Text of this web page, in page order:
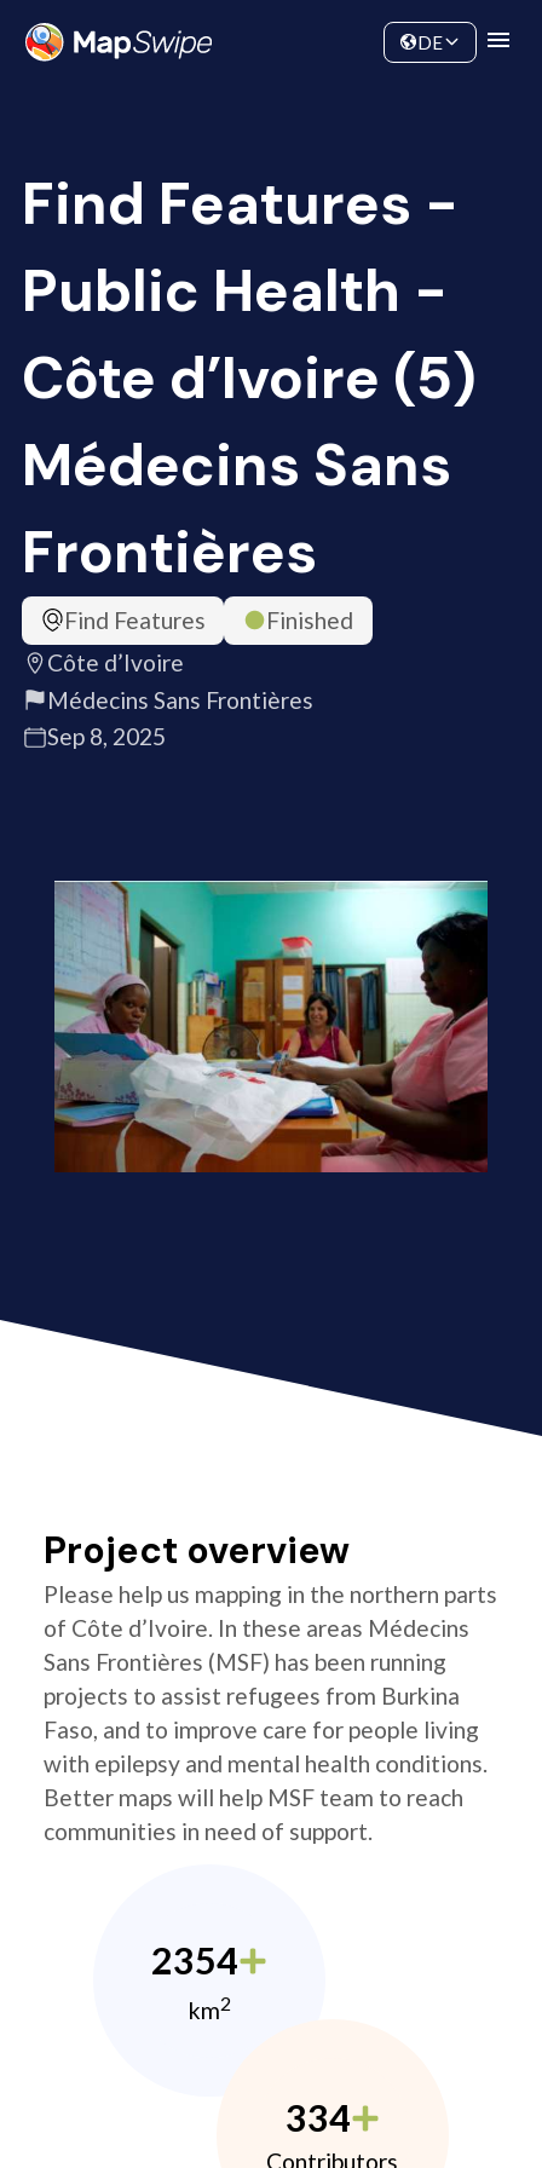
Community
DE
Find Features -
Public Health -
Côte d’Ivoire (5)
Médecins Sans
Frontières
Find Features
Finished
Côte d’Ivoire
Médecins Sans Frontières
Sep 8, 2025
Project overview
Please help us mapping in the northern parts
of Côte d’Ivoire. In these areas Médecins
Sans Frontières (MSF) has been running
projects to assist refugees from Burkina
Faso, and to improve care for people living
with epilepsy and mental health conditions.
Better maps will help MSF team to reach
communities in need of support.
2354
km2
334
Contributors